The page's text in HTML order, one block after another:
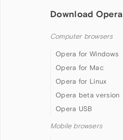
Download Opera
Computer browsers
Opera for Windows
Opera for Mac
Opera for Linux
Opera beta version
Opera USB
Mobile browsers